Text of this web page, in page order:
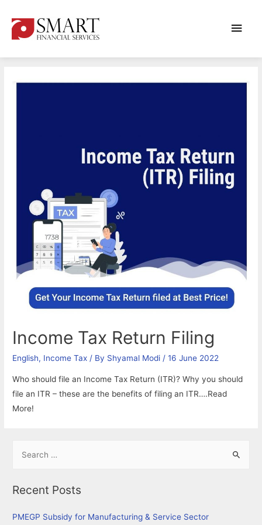
Main
ITR
Income Tax Return Filing
English, Income Tax / By Shyamal Modi /16 June 2022
Who should file an Income Tax Return (ITR)? Why you should
file an ITR – these are the benefits of filing an ITR….Read
More!
rRecent Posts
PMEGP Subsidy for Manufacturing & Service Sector